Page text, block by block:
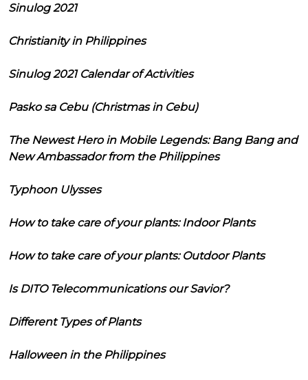
Sinulog 2021
Christianity in Philippines
Sinulog 2021 Calendar of Activities
Pasko sa Cebu (Christmas in Cebu)
The Newest Hero in Mobile Legends: Bang Bang and
New Ambassador from the Philippines
Typhoon Ulysses
How to take care of your plants: Indoor Plants
How to take care of your plants: Outdoor Plants
Is DITO Telecommunications our Savior?
Different Types of Plants
Halloween in the Philippines